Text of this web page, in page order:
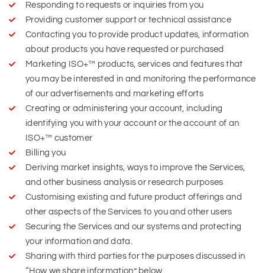
Responding to requests or inquiries from you
Providing customer support or technical assistance
Contacting you to provide product updates, information
about products you have requested or purchased
Marketing ISO+™ products, services and features that
you may be interested in and monitoring the performance
of our advertisements and marketing efforts
Creating or administering your account, including
identifying you with your account or the account of an
ISO+™ customer
Billing you
Deriving market insights, ways to improve the Services,
and other business analysis or research purposes
Customising existing and future product offerings and
other aspects of the Services to you and other users
Securing the Services and our systems and protecting
your information and data.
Sharing with third parties for the purposes discussed in
“How we share information” below.